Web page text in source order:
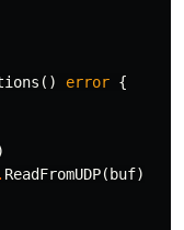
() error {
. ReadFromUDP( buf)